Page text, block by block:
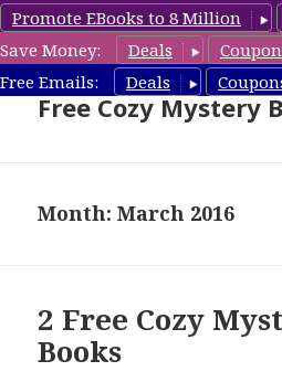
Promote EBooks to 8 Million
Save Money:
Deals
Free Emails:
Deals
Cozy Mystery Book
Free Cozy Mystery
Month: March 2016
2 Free Cozy
Books